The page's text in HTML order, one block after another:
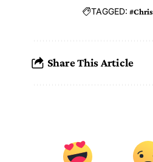
TAGGED:
Share This Article